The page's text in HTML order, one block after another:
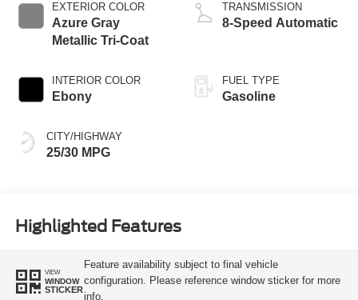
EXTERIOR COLOR
Azure Gray
Metallic Tri-Coat
INTERIOR COLOR
Ebony
CITY/HIGHWAY
25/30 MPG
TRANSMISSION
8-Speed Automatic
FUEL TYPE
Gasoline
Highlighted Features
VIEW
WINDOW
STICKER
Feature availability subject to final vehicle
configuration. Please reference window sticker for more
info.